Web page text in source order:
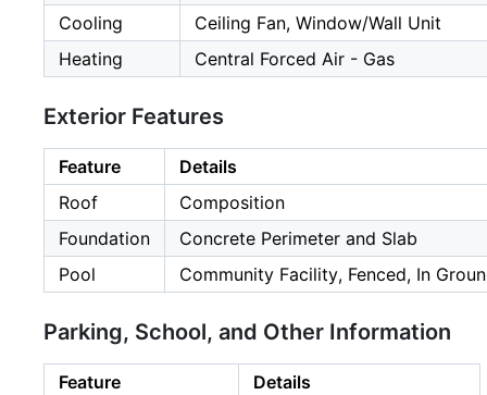
Cooling
Ceiling Fan, Window/Wall Unit
Heating
Central Forced Air - Gas
Exterior Features
Feature
Details
Roof
Composition
Foundation
Concrete Perimeter and Slab
Pool
Community Facility, Fenced, In
Parking, School, and Other Information
Feature
Details